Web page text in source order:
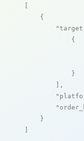
[
    {
            {
            }
        ],
    }
]